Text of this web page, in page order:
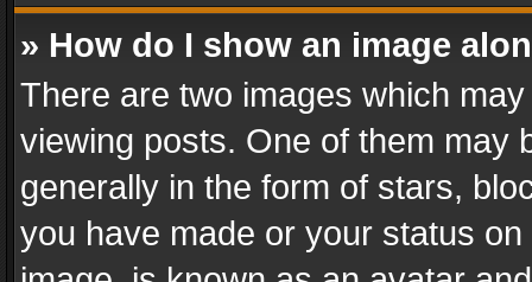
» How do I show an image
There are two images which
viewing posts. One of them may
generally in the form of stars,
you have made or your status